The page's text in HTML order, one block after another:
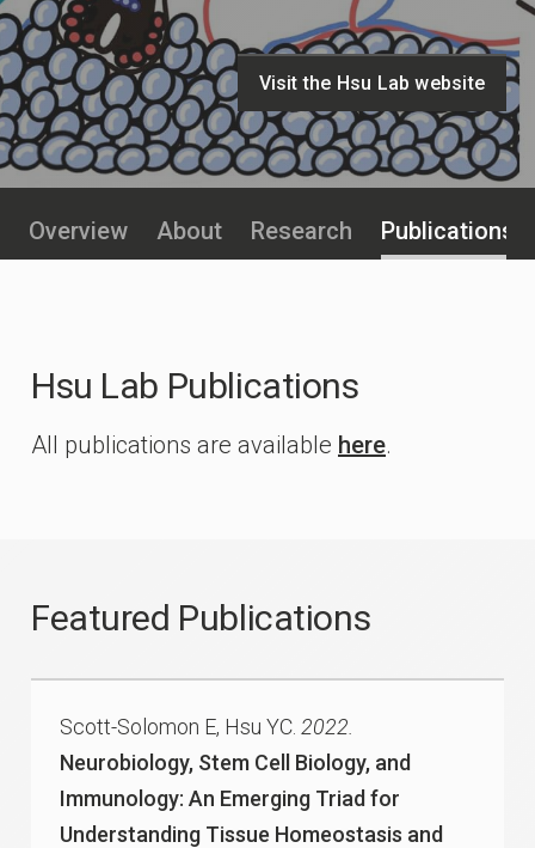
Visit the Hsu Lab website
Overview About Research Publications
Hsu Lab Publications
All publications are available here.
Featured Publications
Scott-Solomon E, Hsu YC. 2022.
Neurobiology, Stem Cell Biology, and
Immunology: An Emerging Triad for
Understanding Tissue Homeostasis and